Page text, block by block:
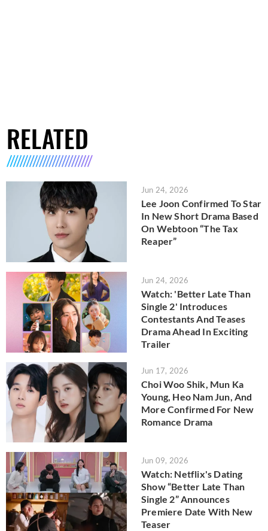
RELATED
Jun 24, 2026
Lee Joon Confirmed To Star
In New Short Drama Based
On Webtoon “The Tax
Reaper”
Jun 24, 2026
Watch: 'Better Late Than
Single 2' Introduces
Contestants And Teases
Drama Ahead In Exciting
Trailer
Jun 17, 2026
Choi Woo Shik, Mun Ka
Young, Heo Nam Jun, And
More Confirmed For New
Romance Drama
Jun 09, 2026
Watch: Netflix's Dating
Show “Better Late Than
Single 2” Announces
Premiere Date With New
Teaser